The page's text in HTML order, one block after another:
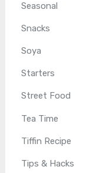
Seasonal
Snacks
Soya
Starters
Street Food
Tea Time
Tiffin Recipe
Tips & Hacks